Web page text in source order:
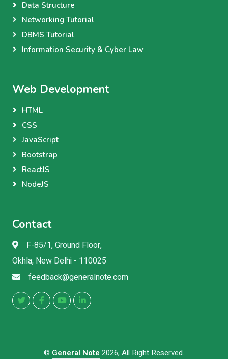
Data Structure
Networking Tutorial
DBMS Tutorial
Information Security & Cyber Law
Web Development
HTML
CSS
JavaScript
Bootstrap
ReactJS
NodeJS
Contact
F-85/1, Ground Floor,
Okhla, New Delhi - 110025
feedback@generalnote.com
© General Note 2026, All Right Reserved.